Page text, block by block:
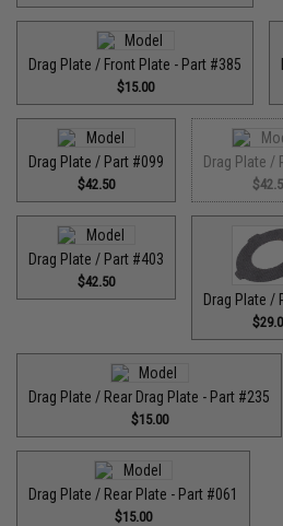
Drag Plate / Front Plate - Part #385
$15.00
Drag Plate / Part #099
$42.50
Drag Plate /
Drag Plate / Part #403
$42.50
Drag Plate /
Drag Plate / Rear Drag Plate - Part #235
$15.00
Drag Plate / Rear Plate - Part #061
$15.00